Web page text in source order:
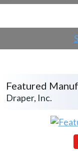
Featured
Draper, Inc.